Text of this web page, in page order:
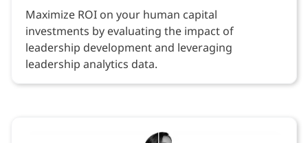
Maximize ROI on your human capital
investments by evaluating the impact of
leadership development and leveraging
leadership analytics data.